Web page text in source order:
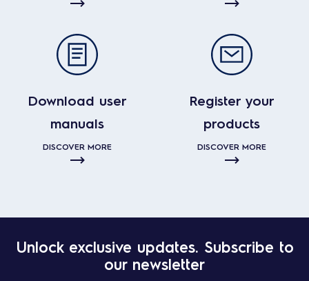
Download user
manuals
DISCOVER MORE
Register your
products
DISCOVER MORE
Unlock exclusive updates. Subscribe to
our newsletter